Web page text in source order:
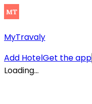
MyTravaly
Add HotelGet the app
Loading...